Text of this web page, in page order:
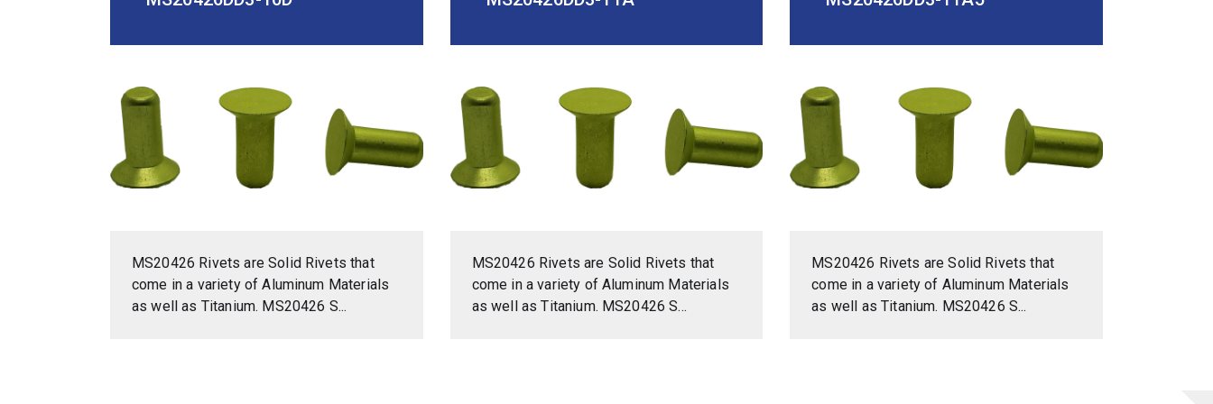
MS20426 Rivets are Solid Rivets that
come in a variety of Aluminum Materials
as well as Titanium. MS20426 S...
MS20426 Rivets are Solid Rivets that
come in a variety of Aluminum Materials
as well as Titanium. MS20426 S...
MS20426 Rivets are Solid Rivets that
come in a variety of Aluminum Materials
as well as Titanium. MS20426 S...